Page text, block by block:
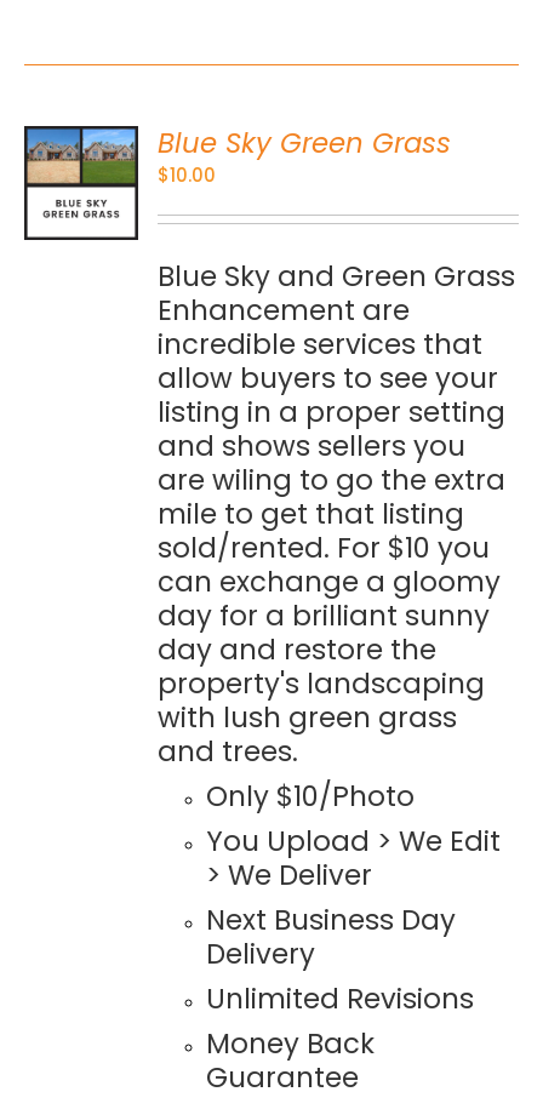
Blue Sky Green Grass
$10.00
Blue Sky and Green Grass
Enhancement are
incredible services that
allow buyers to see your
listing in a proper setting
and shows sellers you
are wiling to go the extra
mile to get that listing
sold/rented. For $10 you
can exchange a gloomy
day for a brilliant sunny
day and restore the
property's landscaping
with lush green grass
and trees.
Only $10/Photo
You Upload > We Edit
> We Deliver
Next Business Day
Delivery
Unlimited Revisions
Money Back
Guarantee